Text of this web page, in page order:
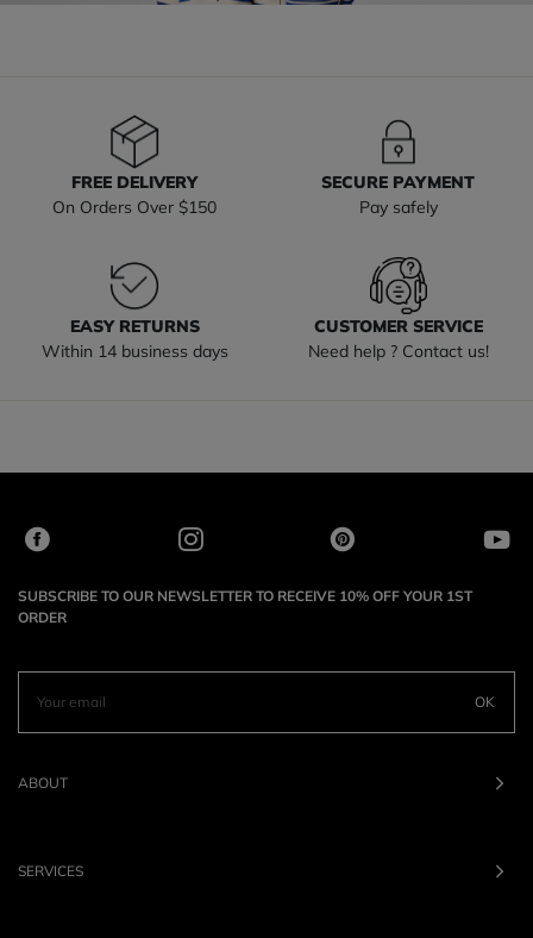
FREE DELIVERY
On Orders Over $150
SECURE PAYMENT
Pay safely
EASY RETURNS
Within 14 business days
CUSTOMER SERVICE
Need help ? Contact us!
SUBSCRIBE TO OUR NEWSLETTER TO RECEIVE 10% OFF YOUR 1ST
ORDER
OK
ABOUT
SERVICES